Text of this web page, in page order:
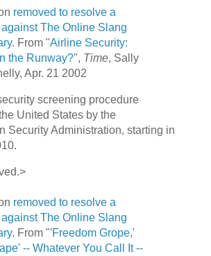
removed to resolve a
The Online Slang
. From "Airline Security:
the Runway?", Time, Sally
Apr. 21 2002
screening procedure
United States by the
Security Administration, starting in
removed to resolve a
The Online Slang
. From "'Freedom Grope,'
-- Whatever You Call It --